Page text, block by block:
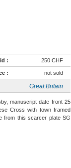
: 250 CHF
: not sold
Great Britain
manuscript date front 25
Cross with town framed
from this scarcer plate SG